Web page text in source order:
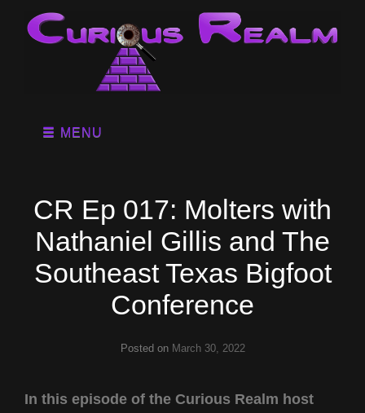
MENU
CR Ep 017: Molters with
Nathaniel Gillis and The
Southeast Texas Bigfoot
Conference
Posted on March 30, 2022
In this episode of the Curious Realm host